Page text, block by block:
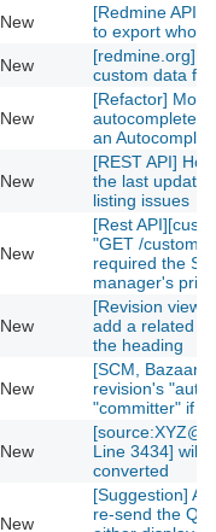
New
[Redmine API]
to export whole
New
[redmine.org]
custom data
New
[Refactor] Move
autocomplete
an
New
[REST API]
the last
listing issues
New
[Rest
"GET /
required the
manager's
New
[Revision view]
add a related
the heading
New
[SCM, Bazaar]
revision's
"committer" if
New
Line 3434] will
converted
New
[Suggestion]
re-send the QR